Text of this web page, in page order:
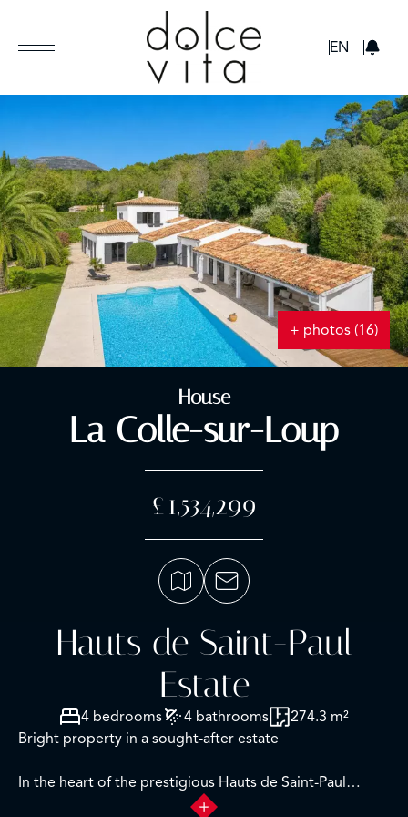
EN
+ photos (16)
House
La Colle-sur-Loup
£1,534,299
Hauts de Saint-Paul
Estate
4 bedrooms 4 bathrooms
274.3 m²
Bright property in a sought-after estate
In the heart of the prestigious Hauts de Saint-Paul
Estate, in a quiet and green environment, this elegant